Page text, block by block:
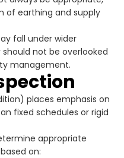
of earthing and supply
fall under wider
not be overlooked
management.
places emphasis on
fixed schedules or rigid
appropriate
on: